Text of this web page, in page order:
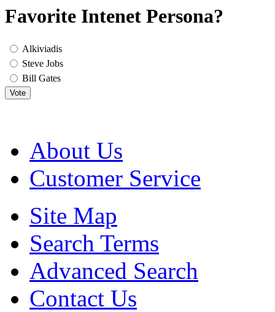
Favorite Intenet Persona?
Alkiviadis
Steve Jobs
Bill Gates
Vote
About Us
Customer Service
Site Map
Search Terms
Advanced Search
Contact Us